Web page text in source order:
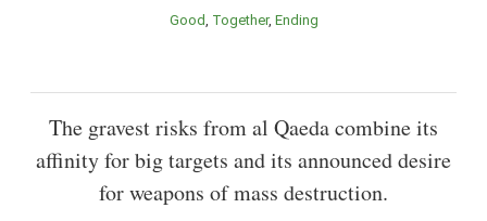
Good Together Ending
The gravest risks from al Qaeda combine its
affinity for big targets and its announced desire
for weapons of mass destruction.